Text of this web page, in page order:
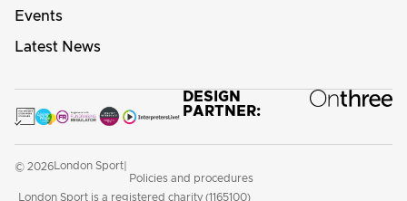
Events
Latest News
DESIGN
PARTNER:
© 2026 London Sport
Policies and procedures
London Sport is a registered charity (1165100)